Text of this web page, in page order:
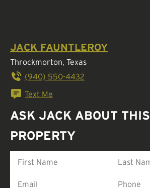
JACK FAUNTLEROY
Throckmorton, Texas
(940) 550-4432
Text Me
ASK JACK ABOUT THIS
PROPERTY